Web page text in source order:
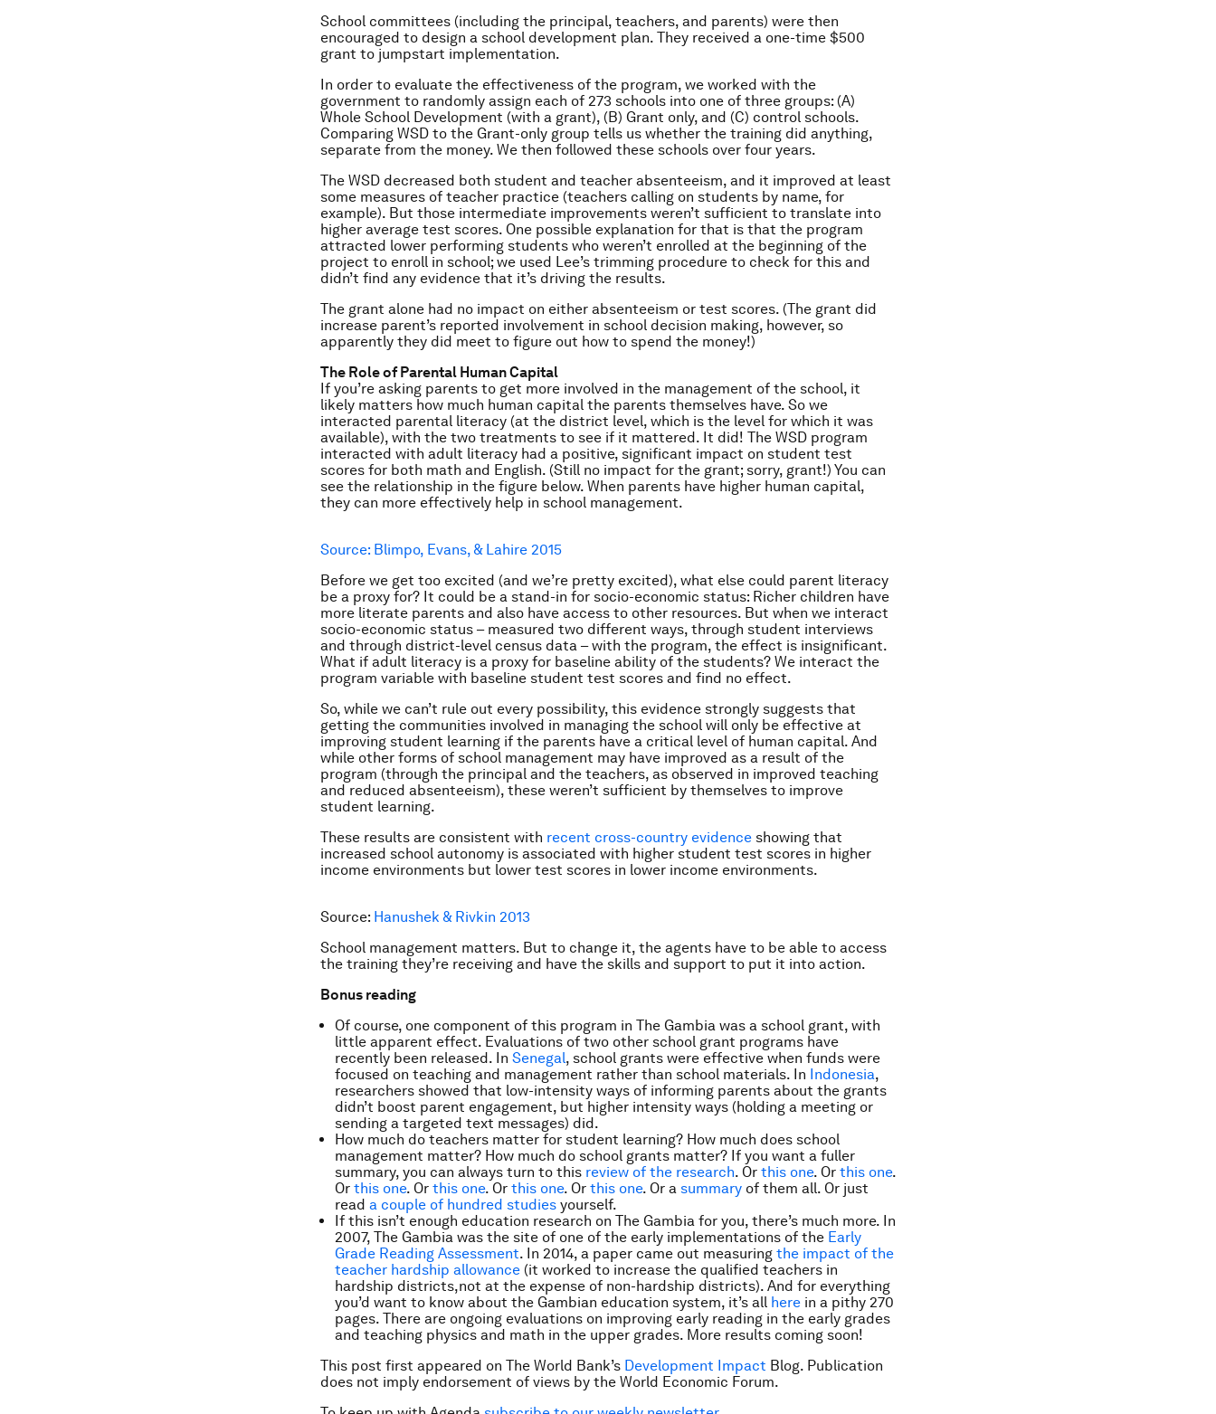
School committees (including the principal, teachers, and parents) were then
encouraged to design a school development plan. They received a one-time $500
grant to jumpstart implementation.
In order to evaluate the effectiveness of the program, we worked with the
government to randomly assign each of 273 schools into one of three groups: (A)
Whole School Development (with a grant), (B) Grant only, and (C) control schools.
Comparing WSD to the Grant-only group tells us whether the training did anything,
separate from the money. We then followed these schools over four years.
The WSD decreased both student and teacher absenteeism, and it improved at least
some measures of teacher practice (teachers calling on students by name, for
example). But those intermediate improvements weren’t sufficient to translate into
higher average test scores. One possible explanation for that is that the program
attracted lower performing students who weren’t enrolled at the beginning of the
project to enroll in school; we used Lee’s trimming procedure to check for this and
didn’t find any evidence that it’s driving the results.
The grant alone had no impact on either absenteeism or test scores. (The grant did
increase parent’s reported involvement in school decision making, however, so
apparently they did meet to figure out how to spend the money!)
The Role of Parental Human Capital
If you’re asking parents to get more involved in the management of the school, it
likely matters how much human capital the parents themselves have. So we
interacted parental literacy (at the district level, which is the level for which it was
available), with the two treatments to see if it mattered. It did! The WSD program
interacted with adult literacy had a positive, significant impact on student test
scores for both math and English. (Still no impact for the grant; sorry, grant!) You can
see the relationship in the figure below. When parents have higher human capital,
they can more effectively help in school management.
Source: Blimpo, Evans, & Lahire 2015
Before we get too excited (and we’re pretty excited), what else could parent literacy
be a proxy for? It could be a stand-in for socio-economic status: Richer children have
more literate parents and also have access to other resources. But when we interact
socio-economic status – measured two different ways, through student interviews
and through district-level census data – with the program, the effect is insignificant.
What if adult literacy is a proxy for baseline ability of the students? We interact the
program variable with baseline student test scores and find no effect.
So, while we can’t rule out every possibility, this evidence strongly suggests that
getting the communities involved in managing the school will only be effective at
improving student learning if the parents have a critical level of human capital. And
while other forms of school management may have improved as a result of the
program (through the principal and the teachers, as observed in improved teaching
and reduced absenteeism), these weren’t sufficient by themselves to improve
student learning.
These results are consistent with recent cross-country evidence showing that
increased school autonomy is associated with higher student test scores in higher
income environments but lower test scores in lower income environments.
Source: Hanushek & Rivkin 2013
School management matters. But to change it, the agents have to be able to access
the training they’re receiving and have the skills and support to put it into action.
Bonus reading
Of course, one component of this program in The Gambia was a school grant, with
little apparent effect. Evaluations of two other school grant programs have
recently been released. In Senegal, school grants were effective when funds were
focused on teaching and management rather than school materials. In Indonesia,
researchers showed that low-intensity ways of informing parents about the grants
didn’t boost parent engagement, but higher intensity ways (holding a meeting or
sending a targeted text messages) did.
How much do teachers matter for student learning? How much does school
management matter? How much do school grants matter? If you want a fuller
summary, you can always turn to this review of the research. Or this one. Or this one.
Or this one. Or this one. Or this one. Or this one. Or a summary of them all. Or just
read a couple of hundred studies yourself.
If this isn’t enough education research on The Gambia for you, there’s much more. In
2007, The Gambia was the site of one of the early implementations of the Early
Grade Reading Assessment. In 2014, a paper came out measuring the impact of the
teacher hardship allowance (it worked to increase the qualified teachers in
hardship districts,not at the expense of non-hardship districts). And for everything
you’d want to know about the Gambian education system, it’s all here in a pithy 270
pages. There are ongoing evaluations on improving early reading in the early grades
and teaching physics and math in the upper grades. More results coming soon!
This post first appeared on The World Bank’s Development Impact Blog. Publication
does not imply endorsement of views by the World Economic Forum.